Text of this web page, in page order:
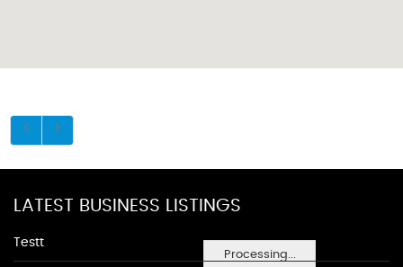
Processing...
LATEST BUSINESS LISTINGS
Testt